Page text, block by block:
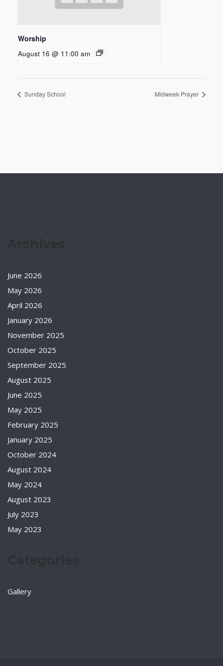
Worship
August 16 @ 11:00 am
Sunday School Midweek Prayer
June 2026
May 2026
April 2026
January 2026
November 2025
October 2025
September 2025
August 2025
June 2025
May 2025
February 2025
January 2025
October 2024
August 2024
May 2024
August 2023
July 2023
May 2023
Gallery